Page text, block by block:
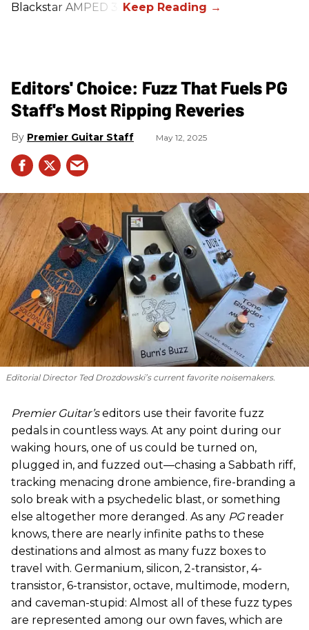
Blackstar AMPED 3.
Editors' Choice: Fuzz That Fuels PG
Staff's Most Ripping Reveries
Premier Guitar Staff May 12, 2025
Editorial Director Ted Drozdowski’s current favorite noisemakers.
Premier Guitar’seditors use their favorite fuzz
pedals in countless ways. At any point during our
waking hours, one of us could be turned on,
plugged in, and fuzzed out—chasing a Sabbath riff,
tracking menacing drone ambience, fire-branding a
solo break with a psychedelic blast, or something
else altogether more deranged. As any PG reader
knows, there are nearly infinite paths to these
destinations and almost as many fuzz boxes to
travel with. Germanium, silicon, 2-transistor, 4-
transistor, 6-transistor, octave, multimode, modern,
and caveman-stupid: Almost all of these fuzz types
are represented among our own faves, which are